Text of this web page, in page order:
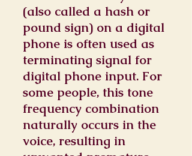
(also called a hash or
pound sign) on a digital
phone is often used as
terminating signal for
digital phone input. For
some people, this tone
frequency combination
naturally occurs in the
voice, resulting in